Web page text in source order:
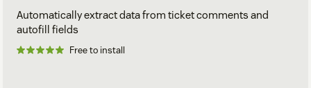
Automatically extract data from ticket comments and
autofill fields
Free to install